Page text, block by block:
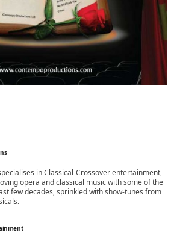
in Classical-Crossover entertainment,
opera and classical music with some of the
few decades, sprinkled with show-tunes from